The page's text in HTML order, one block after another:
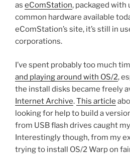
as eComStation, packaged
common hardware available
eComStation’s site, it’s still in
corporations.
I’ve spent probably too much
and playing around with OS/2,
the install disks became freely
Internet Archive.This article
looking for help to build a
from USB flash drives caught
Interestingly though, from my
trying to install OS/2 Warp on